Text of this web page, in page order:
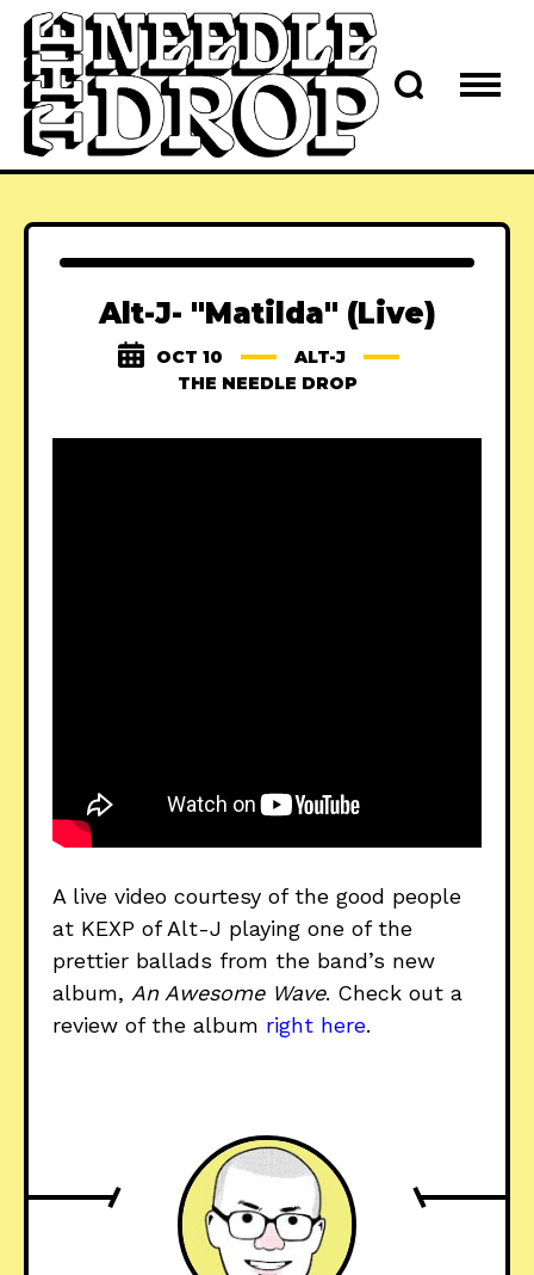
Alt-J- "Matilda" (Live)
OCT 10
ALT-J
THE NEEDLE DROP
A live video courtesy of the good people
at KEXP of Alt-J playing one of the
prettier ballads from the band’s new
album, An Awesome Wave. Check out a
review of the album right here.